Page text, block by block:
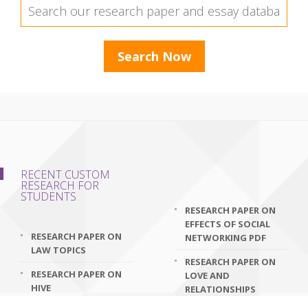
RECENT CUSTOM
RESEARCH FOR
STUDENTS
RESEARCH PAPER ON
LAW TOPICS
RESEARCH PAPER ON
HIVE
RESEARCH PAPER ON
EFFECTS OF SOCIAL
NETWORKING PDF
RESEARCH PAPER ON
LOVE AND
RELATIONSHIPS